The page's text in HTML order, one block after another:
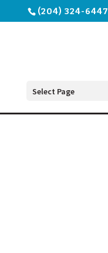
(204) 324-6447
Select Page